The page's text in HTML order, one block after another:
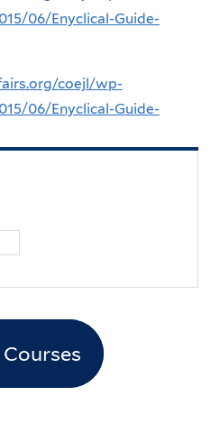
06/Enyclical-Guide-
coejl/wp-
06/Enyclical-Guide-